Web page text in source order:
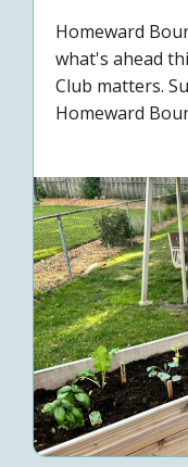
Homeward
what's ahead
Club matters.
Homeward